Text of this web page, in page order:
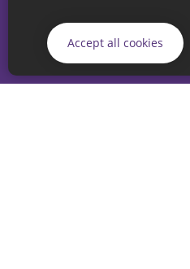
Accept all cookies
If you have any enquiries
our Coordination Team on